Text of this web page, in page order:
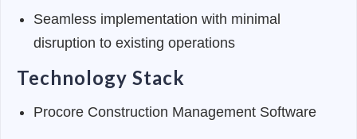
Seamless implementation with minimal
disruption to existing operations
Technology Stack
Procore Construction Management Software